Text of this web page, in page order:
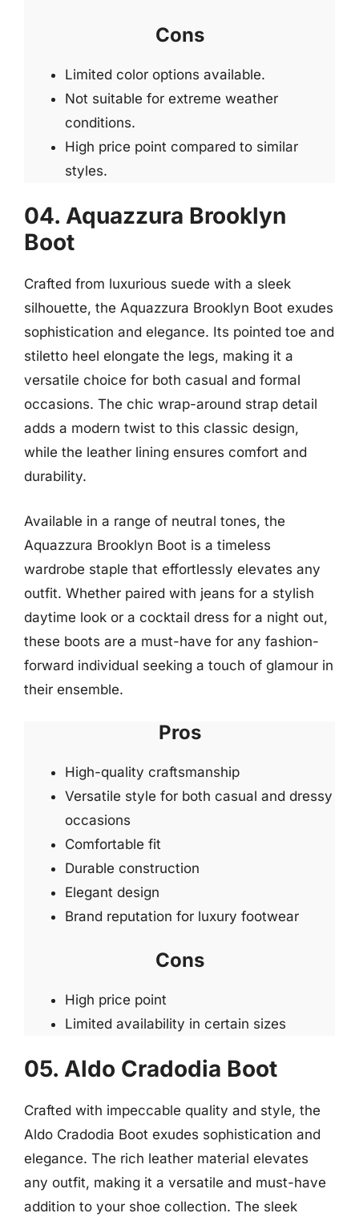
Cons
Limited color options available.
Not suitable for extreme weather
conditions.
High price point compared to similar
styles.
04. Aquazzura Brooklyn
Boot
Crafted from luxurious suede with a sleek
silhouette, the Aquazzura Brooklyn Boot exudes
sophistication and elegance. Its pointed toe and
stiletto heel elongate the legs, making it a
versatile choice for both casual and formal
occasions. The chic wrap-around strap detail
adds a modern twist to this classic design,
while the leather lining ensures comfort and
durability.
Available in a range of neutral tones, the
Aquazzura Brooklyn Boot is a timeless
wardrobe staple that effortlessly elevates any
outfit. Whether paired with jeans for a stylish
daytime look or a cocktail dress for a night out,
these boots are a must-have for any fashion-
forward individual seeking a touch of glamour in
their ensemble.
Pros
High-quality craftsmanship
Versatile style for both casual and dressy
occasions
Comfortable fit
Durable construction
Elegant design
Brand reputation for luxury footwear
Cons
High price point
Limited availability in certain sizes
05. Aldo Cradodia Boot
Crafted with impeccable quality and style, the
Aldo Cradodia Boot exudes sophistication and
elegance. The rich leather material elevates
any outfit, making it a versatile and must-have
addition to your shoe collection. The sleek